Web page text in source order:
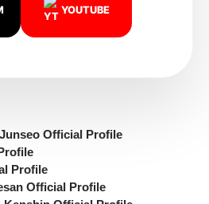
YOUTUBE
Official Profile
Profile
Official Profile